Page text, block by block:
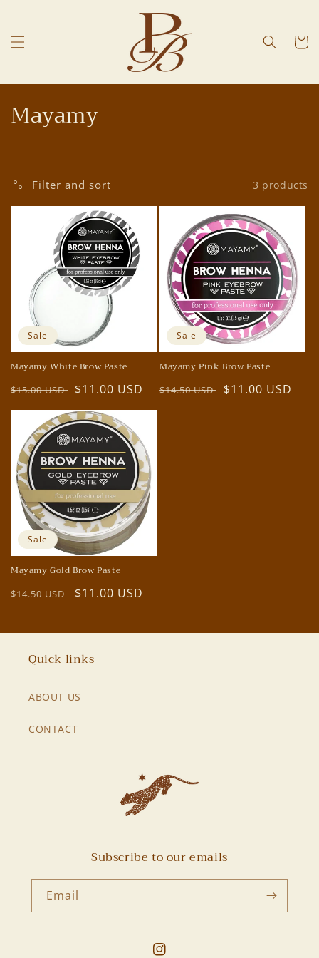
Cart
C
l
l
o
n
:
Mayamy
Filter and sort 3 products
Sale
Mayamy White Brow Paste
Regular
price
$15.00 USD
Sale
price
$11.00 USD
Sale
Mayamy Pink Brow Paste
Regular
$14.50 USD
Sale
$11.00 USD
Sale
Mayamy Gold Brow Paste
Regular
$14.50 USD
Sale
$11.00 USD
Quick links
ABOUT US
CONTACT
Subscribe to our emails
Email